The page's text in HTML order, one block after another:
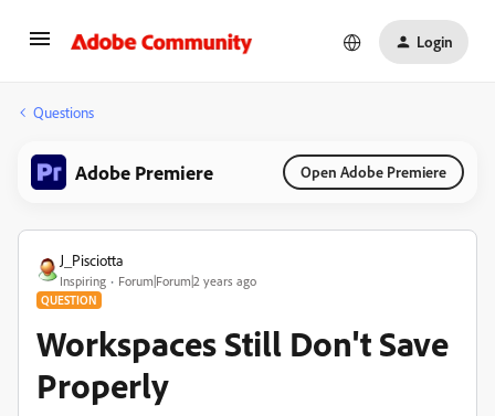
Login
Questions
Adobe Premiere Open Adobe Premiere
J_Pisciotta
Inspiring Forum|Forum|2 years ago
QUESTION
Workspaces Still Don't Save
Properly